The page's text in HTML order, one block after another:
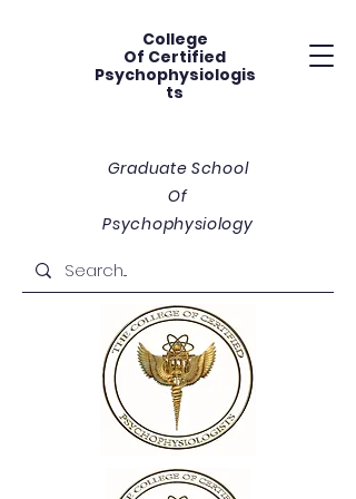
College
Of Certified
Psychophysiologis
ts
Graduate School
Of
Psychophysiology